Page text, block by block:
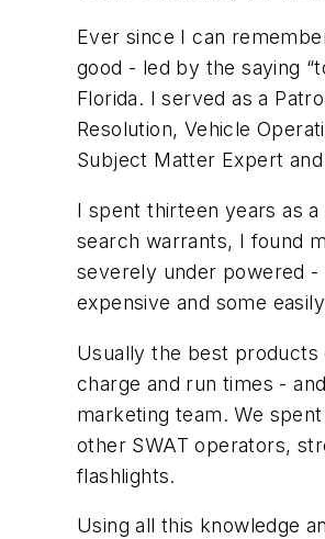
Ever since I can
good - led by the saying
Florida. I served as a
Resolution, Vehicle
Subject Matter Expert
I spent thirteen years as
search warrants, I found
severely under powered -
expensive and some
Usually the best
charge and run times -
marketing team. We
other SWAT operators,
flashlights.
Using all this knowledge